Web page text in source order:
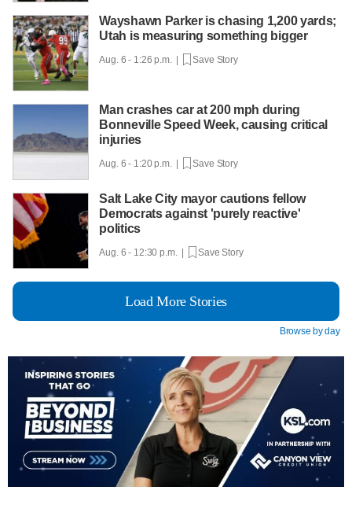
Wayshawn Parker is chasing 1,200 yards;
Utah is measuring something bigger
Aug. 6 - 1:26 p.m. | Save Story
Man crashes car at 200 mph during
Bonneville Speed Week, causing critical
injuries
Aug. 6 - 1:20 p.m. | Save Story
Salt Lake City mayor cautions fellow
Democrats against 'purely reactive'
politics
Aug. 6 - 12:30 p.m. | Save Story
Load More Stories
Browse by day